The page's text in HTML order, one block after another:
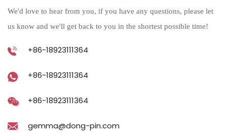
We'd love to hear from you, if you have any questions, please let
us know and we'll get back to you in the shortest possible time!
+86-18923111364
+86-18923111364
+86-18923111364
gemma@dong-pin.com